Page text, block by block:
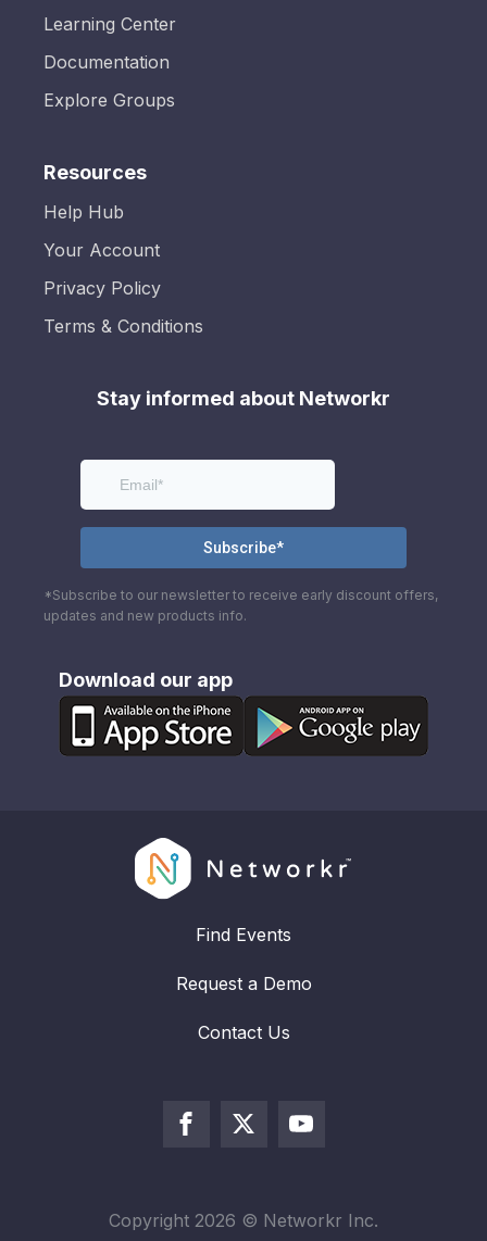
Learning Center
Documentation
Explore Groups
Resources
Help Hub
Your Account
Privacy Policy
Terms & Conditions
Stay informed about Networkr
*Subscribe to our newsletter to receive early discount offers,
updates and new products info.
Download our app
Find Events
Request a Demo
Contact Us
Copyright 2026 © Networkr Inc.